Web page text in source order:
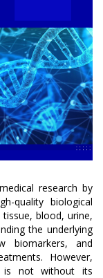
research by
quality biological
blood, urine,
the underlying
biomarkers, and
However,
is not without its